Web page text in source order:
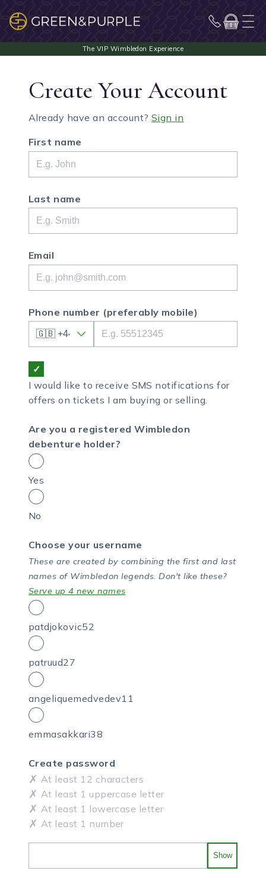
Create Your Account
Already have an account? Sign in
First name
Last name
Email
Phone number (preferably mobile)
I would like to receive SMS notifications for
offers on tickets I am buying or selling.
Are you a registered Wimbledon
debenture holder?
Yes
No
Choose your username
These are created by combining the first and last
names of Wimbledon legends. Don't like these?
Serve up 4 new names
patdjokovic52
patruud27
angeliquemedvedev11
emmasakkari38
Create password
At least 12 characters
At least 1 uppercase letter
At least 1 lowercase letter
At least 1 number
Show